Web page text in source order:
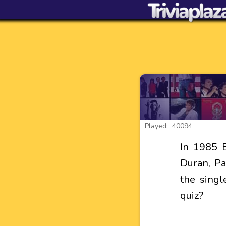
Played: 40094
In 1985
Duran,
the
quiz?